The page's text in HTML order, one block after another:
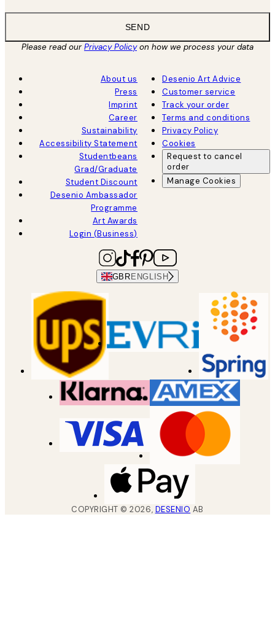
SEND
Please read ourPrivacy Policyon how we process your data
About us
Press
Imprint
Career
Sustainability
Accessibility Statement
Studentbeans
Grad/Graduate
Student Discount
Desenio Ambassador
Programme
Art Awards
Login (Business)
Desenio Art Advice
Customer service
Track your order
Terms and conditions
Privacy Policy
Cookies
Request to cancel
order
Manage Cookies
GBR ENGLISH
COPYRIGHT ©2026, DESENIO AB